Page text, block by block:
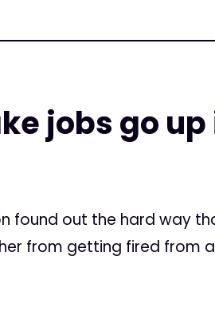
jobs go
found out the hard way
from getting fired from